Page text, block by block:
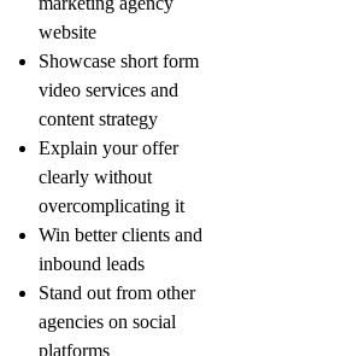
website
Showcase short form
video services and
content strategy
Explain your offer
clearly without
overcomplicating it
Win better clients and
inbound leads
Stand out from other
agencies on social
platforms